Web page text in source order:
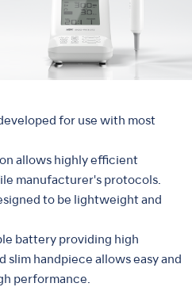
for use with most
allows highly efficient
manufacturer's protocols.
to be lightweight and
battery providing high
slim handpiece allows easy and
performance.